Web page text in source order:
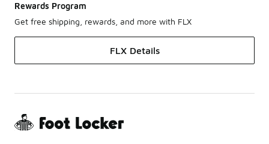
Rewards Program
Get free shipping, rewards, and more with FLX
FLX Details